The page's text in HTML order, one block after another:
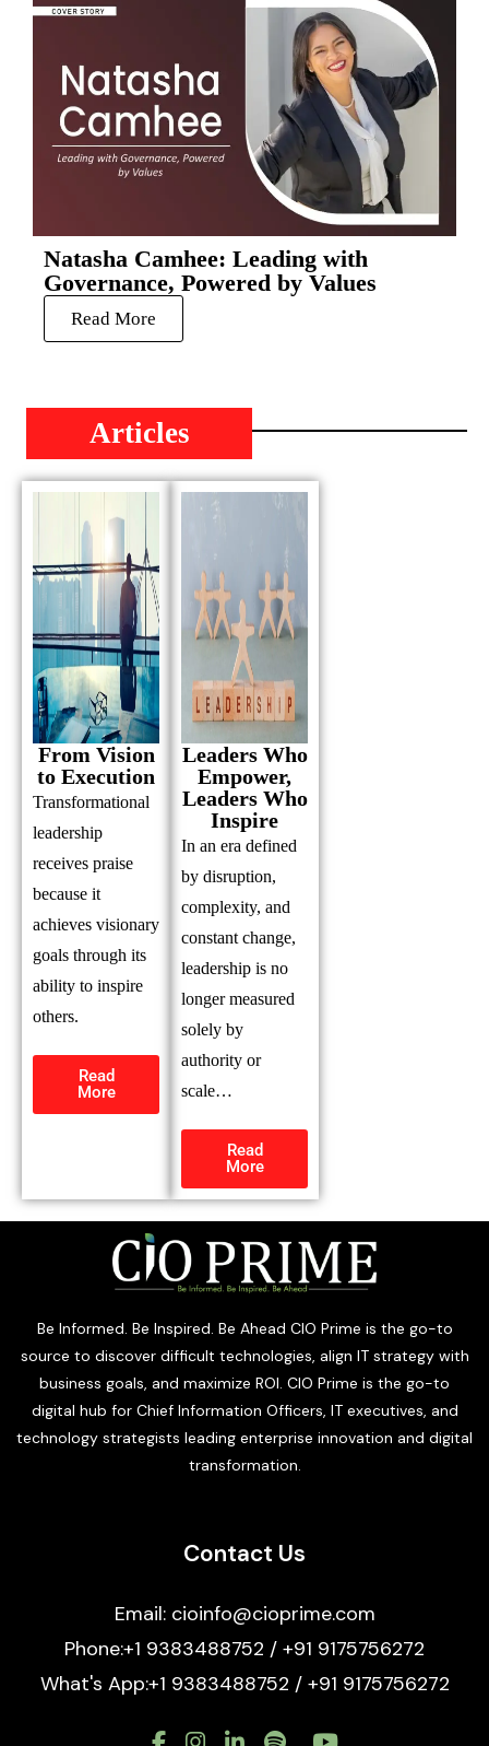
Natasha Camhee: Leading with
Governance, Powered by Values
Read More
Articles
From Vision
to Execution
Transformational
leadership
receives praise
because it
achieves visionary
goals through its
ability to inspire
others.
Read
More
Leaders Who
Empower,
Leaders Who
Inspire
In an era defined
by disruption,
complexity, and
constant change,
leadership is no
longer measured
solely by
authority or
scale…
Read
More
Be Informed. Be Inspired. Be Ahead CIO Prime is the go-to
source to discover difficult technologies, align IT strategy with
business goals, and maximize ROI. CIO Prime is the go-to
digital hub for Chief Information Officers, IT executives, and
technology strategists leading enterprise innovation and digital
transformation.
Contact Us
Email: cioinfo@cioprime.com
Phone:+1 9383488752 / +91 9175756272
What's App:+1 9383488752 / +91 9175756272